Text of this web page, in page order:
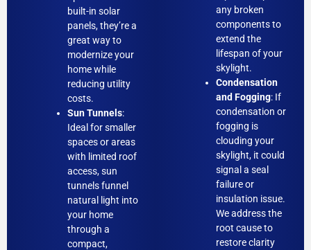
built-in solar
panels, they’re a
great way to
modernize your
home while
reducing utility
costs.
Sun Tunnels:
Ideal for smaller
spaces or areas
with limited roof
access, sun
tunnels funnel
natural light into
your home
through a
compact,
any broken
components to
extend the
lifespan of your
skylight.
Condensation
and Fogging: If
condensation or
fogging is
clouding your
skylight, it could
signal a seal
failure or
insulation issue.
We address the
root cause to
restore clarity